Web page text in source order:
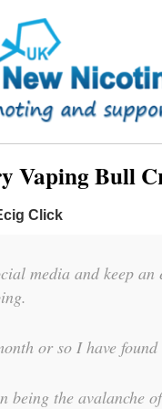
Vaping Bull
Click
media and keep
or so I have
being the avalanche